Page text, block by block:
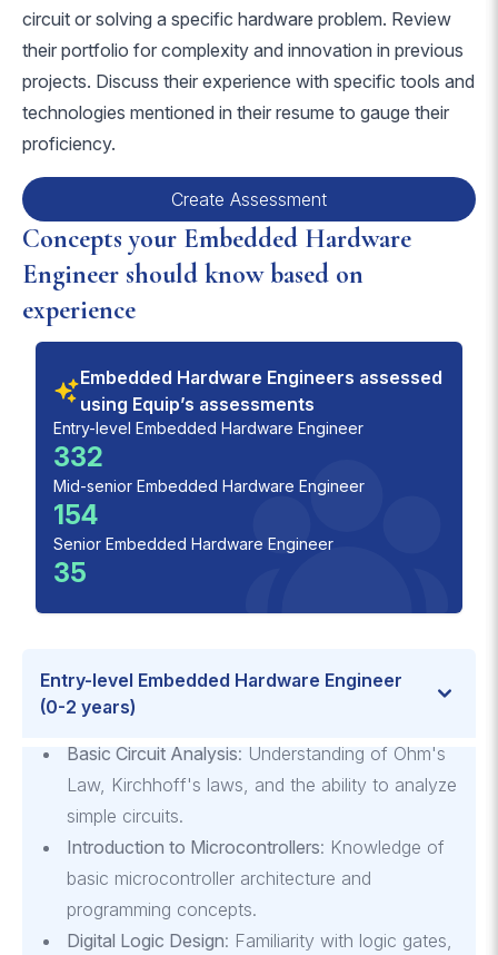
circuit or solving a specific hardware problem. Review
their portfolio for complexity and innovation in previous
projects. Discuss their experience with specific tools and
technologies mentioned in their resume to gauge their
proficiency.
Create Assessment
Concepts your Embedded Hardware
Engineer should know based on
experience
Embedded Hardware Engineers assessed
using Equip’s assessments
Entry-level Embedded Hardware Engineer
332
Mid-senior Embedded Hardware Engineer
154
Senior Embedded Hardware Engineer
35
Entry-level Embedded Hardware Engineer
(0-2 years)
Basic Circuit Analysis: Understanding of Ohm's
Law, Kirchhoff's laws, and the ability to analyze
simple circuits.
Introduction to Microcontrollers: Knowledge of
basic microcontroller architecture and
programming concepts.
Digital Logic Design: Familiarity with logic gates,